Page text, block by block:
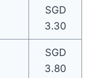
SGD
3.30
SGD
3.80